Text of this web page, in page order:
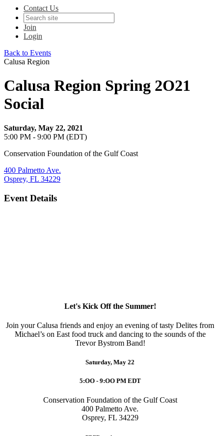
Contact Us
Join
Login
Back to Events
Calusa Region
Calusa Region Spring 2O21
Social
Saturday, May 22, 2021
5:00 PM - 9:00 PM (EDT)
Conservation Foundation of the Gulf Coast
400 Palmetto Ave.
Osprey, FL 34229
Event Details
Let's Kick Off the Summer!
Join your Calusa friends and enjoy an evening of tasty Delites from
Michael’s on East food truck and dancing to the sounds of the
Trevor Bystrom Band!
Saturday, May 22
5:OO - 9:OO PM EDT
Conservation Foundation of the Gulf Coast
400 Palmetto Ave.
Osprey, FL 34229